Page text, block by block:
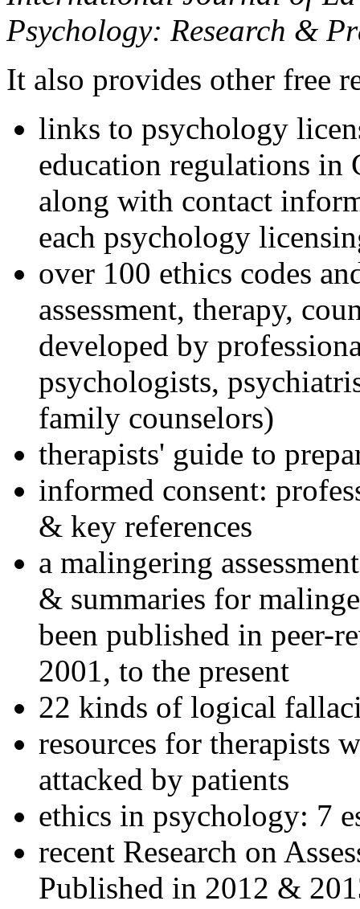
Psychology: Research &
It also provides other free
links to psychology
education regulations in
along with contact
each psychology
over 100 ethics codes
assessment, therapy,
developed by
psychologists,
family counselors)
therapists' guide to
informed consent:
& key references
a malingering
& summaries for
been published in peer-
2001, to the present
22 kinds of logical
resources for therapists
attacked by patients
ethics in psychology: 7
recent Research on
Published in 2012 &